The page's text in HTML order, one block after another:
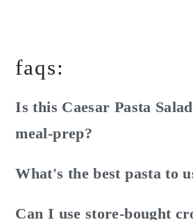
faqs:
Is this Caesar Pasta
meal-prep?
undressed. After adding the
What's the best pasta to
Can I use store-bought